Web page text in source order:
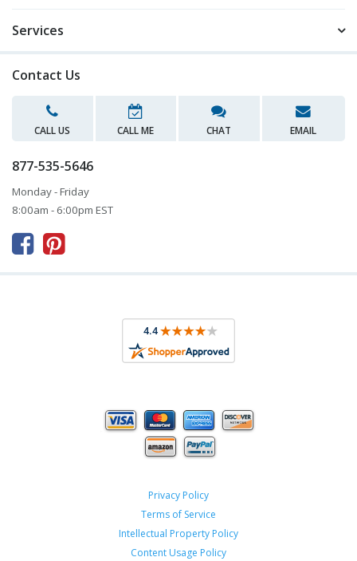
Services
Contact Us
CALL US CALL ME CHAT EMAIL
877-535-5646
Monday - Friday
8:00am - 6:00pm EST
 
Privacy Policy
Terms of Service
Intellectual Property Policy
Content Usage Policy